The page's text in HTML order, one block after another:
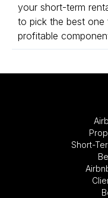
your short-term
to pick the best
profitable
Short-